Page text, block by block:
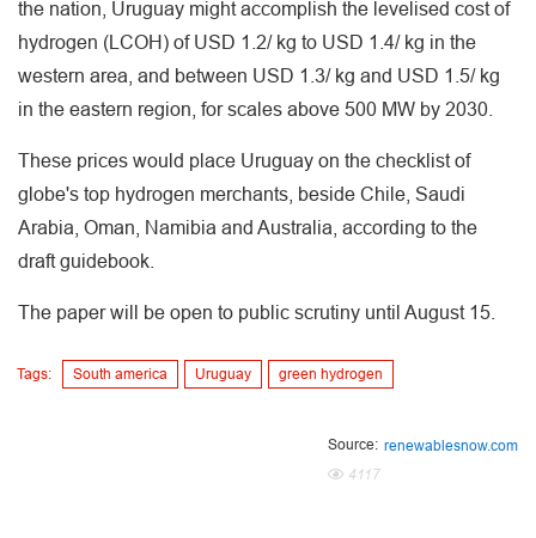
the nation, Uruguay might accomplish the levelised cost of
hydrogen (LCOH) of USD 1.2/ kg to USD 1.4/ kg in the
western area, and between USD 1.3/ kg and USD 1.5/ kg
in the eastern region, for scales above 500 MW by 2030.
These prices would place Uruguay on the checklist of
globe's top hydrogen merchants, beside Chile, Saudi
Arabia, Oman, Namibia and Australia, according to the
draft guidebook.
The paper will be open to public scrutiny until August 15.
Tags: South america Uruguay green hydrogen
Source: renewablesnow.com
4117